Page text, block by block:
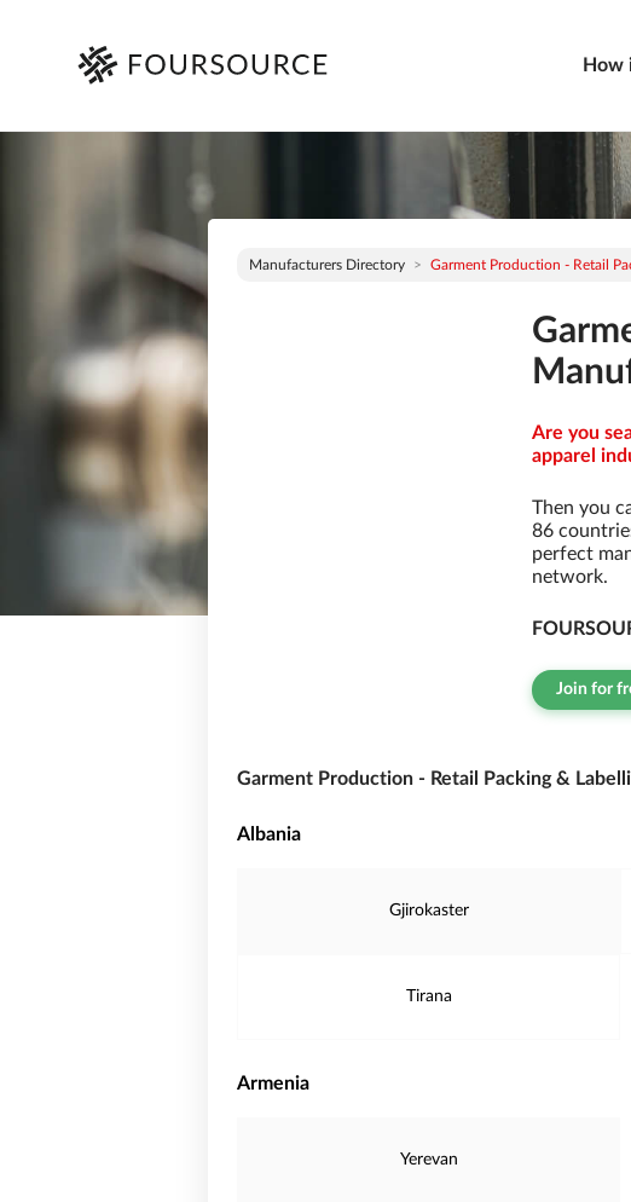
How
Manufacturers Directory Garment Production - Retail
Are you
apparel
Then you
86
perfect
network.
Join for
Garment Production - Retail Packing &
Albania
Gjirokaster
Tirana
Armenia
Yerevan